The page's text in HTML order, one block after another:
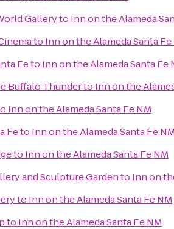
Galleryto Inn on the Alameda
to Inn on the Alameda Santa Fe
Feto Inn on the Alameda Santa Fe
Buffalo Thunderto Inn on the
Inn on the Alameda Santa Fe NM
Feto Inn on the Alameda Santa Fe
to Inn on the Alameda Santa Fe NM
and Sculpture Gardento Inn on
to Inn on the Alameda Santa Fe NM
to Inn on the Alameda Santa Fe NM